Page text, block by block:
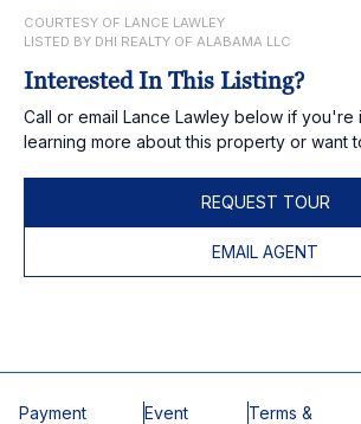
COURTESY OF LANCE LAWLEY
LISTED BY DHI REALTY OF ALABAMA LLC
Interested In This Listing?
Call or email Lance Lawley below if you're
learning more about this property or want
REQUEST TOUR
EMAIL AGENT
Payment
Event
Terms &